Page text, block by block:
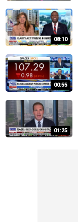
08:10
00:55
01:25